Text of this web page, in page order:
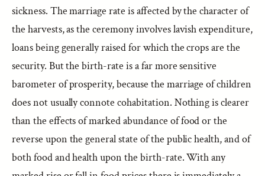
sickness. The marriage rate is affected by the character of
the harvests, as the ceremony involves lavish expenditure,
loans being generally raised for which the crops are the
security. But the birth-rate is a far more sensitive
barometer of prosperity, because the marriage of children
does not usually connote cohabitation. Nothing is clearer
than the effects of marked abundance of food or the
reverse upon the general state of the public health, and of
both food and health upon the birth-rate. With any